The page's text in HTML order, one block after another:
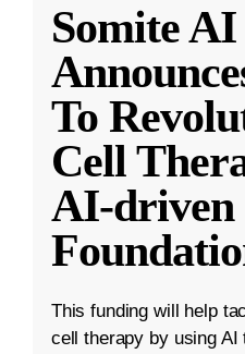
Somite AI
To
Cell
AI-driven
This funding will help
cell therapy by using